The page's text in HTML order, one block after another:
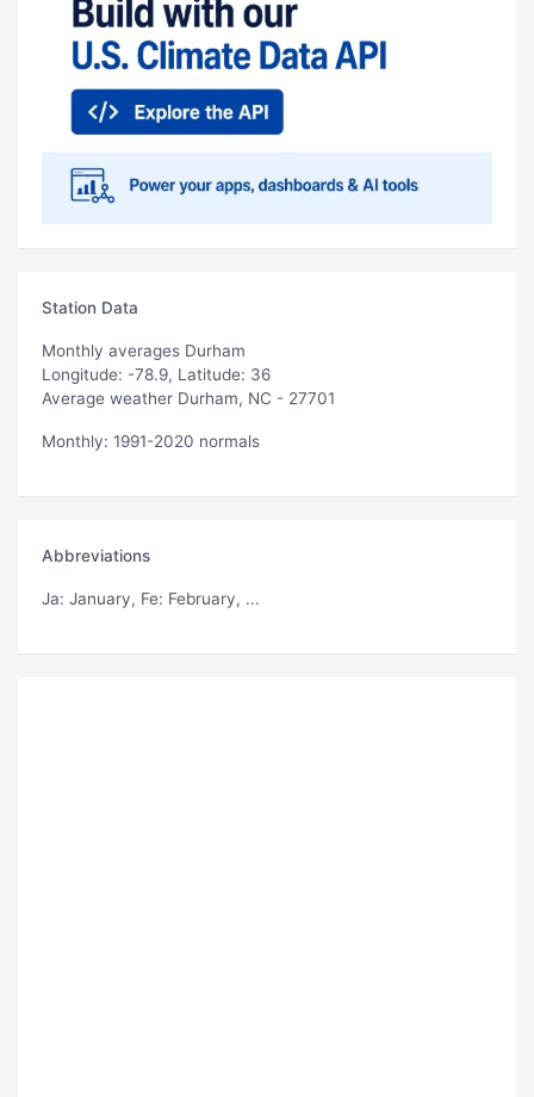
Station Data
Monthly averages Durham
Longitude: -78.9, Latitude: 36
Average weather Durham, NC - 27701
Monthly: 1991-2020 normals
Abbreviations
Ja: January, Fe: February, ...